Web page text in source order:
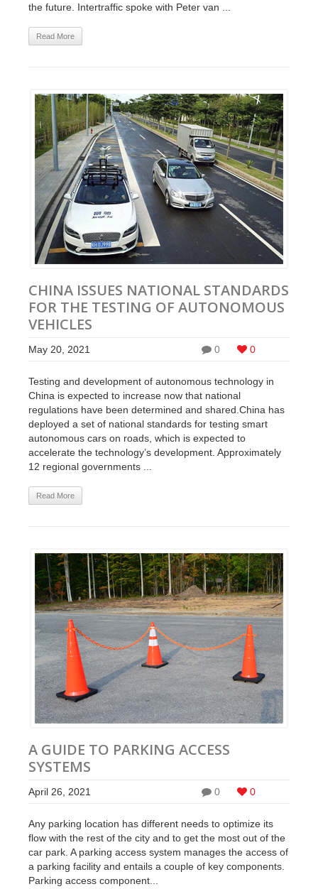
the future. Intertraffic spoke with Peter van ...
Read More
CHINA ISSUES NATIONAL STANDARDS
FOR THE TESTING OF AUTONOMOUS
VEHICLES
0 0
May 20, 2021
Testing and development of autonomous technology in
China is expected to increase now that national
regulations have been determined and shared.China has
deployed a set of national standards for testing smart
autonomous cars on roads, which is expected to
accelerate the technology’s development. Approximately
12 regional governments ...
Read More
A GUIDE TO PARKING ACCESS
SYSTEMS
0 0
April 26, 2021
Any parking location has different needs to optimize its
flow with the rest of the city and to get the most out of the
car park. A parking access system manages the access of
a parking facility and entails a couple of key components.
Parking access component...